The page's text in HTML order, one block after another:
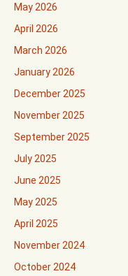
May 2026
April 2026
March 2026
January 2026
December 2025
November 2025
September 2025
July 2025
June 2025
May 2025
April 2025
November 2024
October 2024